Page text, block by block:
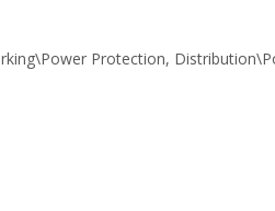
Protection,